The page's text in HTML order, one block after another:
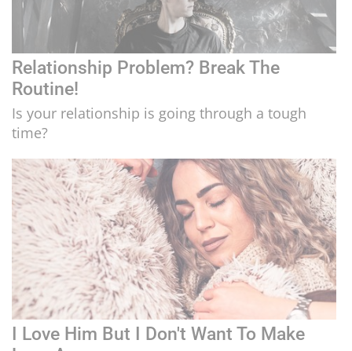
Relationship Problem? Break The
Routine!
Is your relationship is going through a tough
time?
I Love Him But I Don't Want To Make